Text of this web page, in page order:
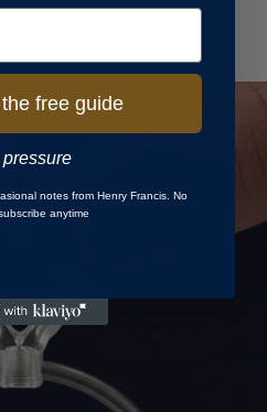
free guide
notes from Henry Francis. No
anytime